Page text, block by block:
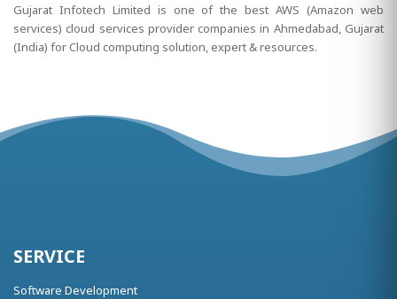
Gujarat Infotech Limited is one of the best AWS (Amazon web
services) cloud services provider companies in Ahmedabad, Gujarat
(India) for Cloud computing solution, expert & resources.
SERVICE
Software Development